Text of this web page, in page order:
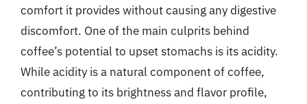
comfort it provides without causing any digestive
discomfort. One of the main culprits behind
coffee’s potential to upset stomachs is its acidity.
While acidity is a natural component of coffee,
contributing to its brightness and flavor profile,